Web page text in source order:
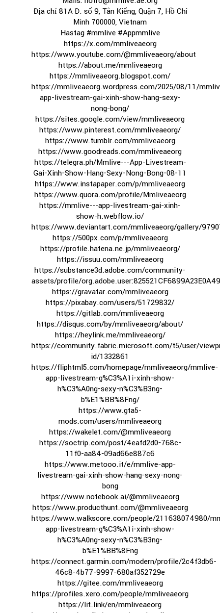
Địa chỉ 81A Đ. số 9, Tân Kiểng, Quận 7, Hồ Chí
Minh 700000, Vietnam
Hastag #mmlive #Appmmlive
https://x.com/mmliveaeorg
https://www.youtube.com/@mmliveaeorg/about
https://about.me/mmliveaeorg
https://mmliveaeorg.blogspot.com/
https://mmliveaeorg.wordpress.com/2025/08/11/
app-livestream-gai-xinh-show-hang-sexy-
nong-bong/
https://sites.google.com/view/mmliveaeorg
https://www.pinterest.com/mmliveaeorg/
https://www.tumblr.com/mmliveaeorg
https://www.goodreads.com/mmliveaeorg
https://telegra.ph/Mmlive---App-Livestream-
Gai-Xinh-Show-Hang-Sexy-Nong-Bong-08-11
https://www.instapaper.com/p/mmliveaeorg
https://www.quora.com/profile/Mmliveaeorg
https://mmlive---app-livestream-gai-xinh-
show-h.webflow.io/
https://www.deviantart.com/mmliveaeorg/gallery/
https://500px.com/p/mmliveaeorg
https://profile.hatena.ne.jp/mmliveaeorg/
https://issuu.com/mmliveaeorg
https://substance3d.adobe.com/community-
assets/profile/
https://gravatar.com/mmliveaeorg
https://pixabay.com/users/51729832/
https://gitlab.com/mmliveaeorg
https://disqus.com/by/mmliveaeorg/about/
https://heylink.me/mmliveaeorg/
https://community.fabric.microsoft.com/t5/user/
id/1332861
https://fliphtml5.com/homepage/mmliveaeorg/mmlive-
app-livestream-g%C3%A1i-xinh-show-
h%C3%A0ng-sexy-n%C3%B3ng-
b%E1%BB%8Fng/
https://www.gta5-
mods.com/users/mmliveaeorg
https://wakelet.com/@mmliveaeorg
https://soctrip.com/post/4eafd2d0-768c-
11f0-aa84-09ad66e887c6
https://www.metooo.it/e/mmlive-app-
livestream-gai-xinh-show-hang-sexy-nong-
bong
https://www.notebook.ai/@mmliveaeorg
https://www.producthunt.com/@mmliveaeorg
https://www.walkscore.com/people/211638074980/
app-livestream-g%C3%A1i-xinh-show-
h%C3%A0ng-sexy-n%C3%B3ng-
b%E1%BB%8Fng
https://connect.garmin.com/modern/profile/2c4f3db6-
46c8-4b77-9997-680af352729e
https://gitee.com/mmliveaeorg
https://profiles.xero.com/people/mmliveaeorg
https://lit.link/en/mmliveaeorg